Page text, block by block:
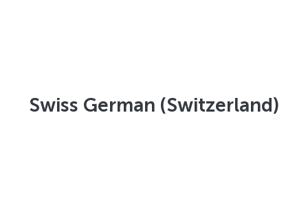
Swiss German (Switzerland)